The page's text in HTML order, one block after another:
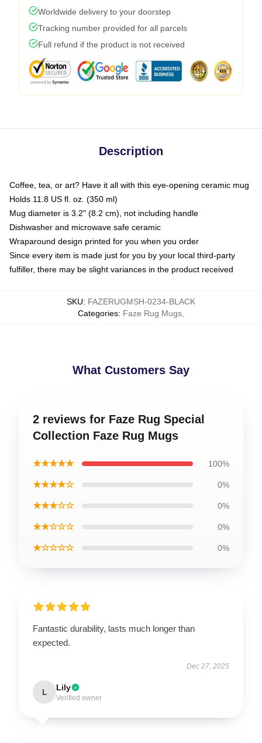
Worldwide delivery to your doorstep
Tracking number provided for all parcels
Full refund if the product is not received
Description
Coffee, tea, or art? Have it all with this eye-opening ceramic mug
Holds 11.8 US fl. oz. (350 ml)
Mug diameter is 3.2" (8.2 cm), not including handle
Dishwasher and microwave safe ceramic
Wraparound design printed for you when you order
Since every item is made just for you by your local third-party
fulfiller, there may be slight variances in the product received
SKU: FAZERUGMSH-0234-BLACK
Categories: Faze Rug Mugs
What Customers Say
2 reviews for Faze Rug Special
Collection Faze Rug Mugs
★★★★★ 100%
★★★★☆ 0%
★★★☆☆ 0%
★★☆☆☆ 0%
★☆☆☆☆ 0%
Fantastic durability, lasts much longer than
expected.
Dec 27, 2025
L Lily
Verified owner